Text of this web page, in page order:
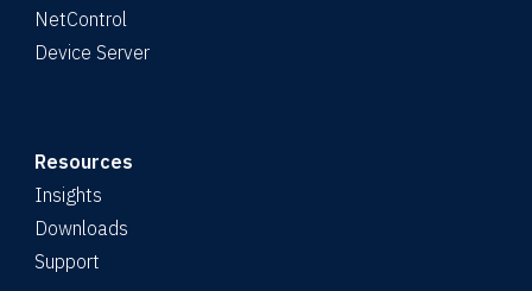
NetControl
Device Server
Resources
Insights
Downloads
Support